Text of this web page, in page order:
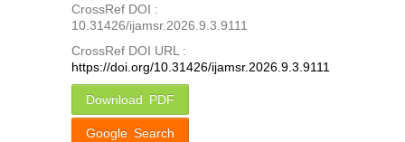
CrossRef DOI :
10.31426/ijamsr.2026.9.3.9111
CrossRef DOI URL :
https://doi.org/10.31426/ijamsr.2026.9.3.9111
Download PDF
Google Search